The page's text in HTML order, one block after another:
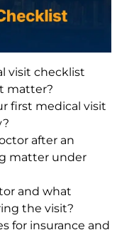
visit checklist
matter?
first medical visit
after an
matter under
and what
the visit?
for insurance and